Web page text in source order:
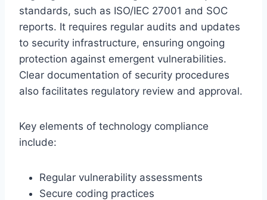
standards, such as ISO/IEC 27001 and SOC
reports. It requires regular audits and updates
to security infrastructure, ensuring ongoing
protection against emergent vulnerabilities.
Clear documentation of security procedures
also facilitates regulatory review and approval.
Key elements of technology compliance
include:
Regular vulnerability assessments
Secure coding practices